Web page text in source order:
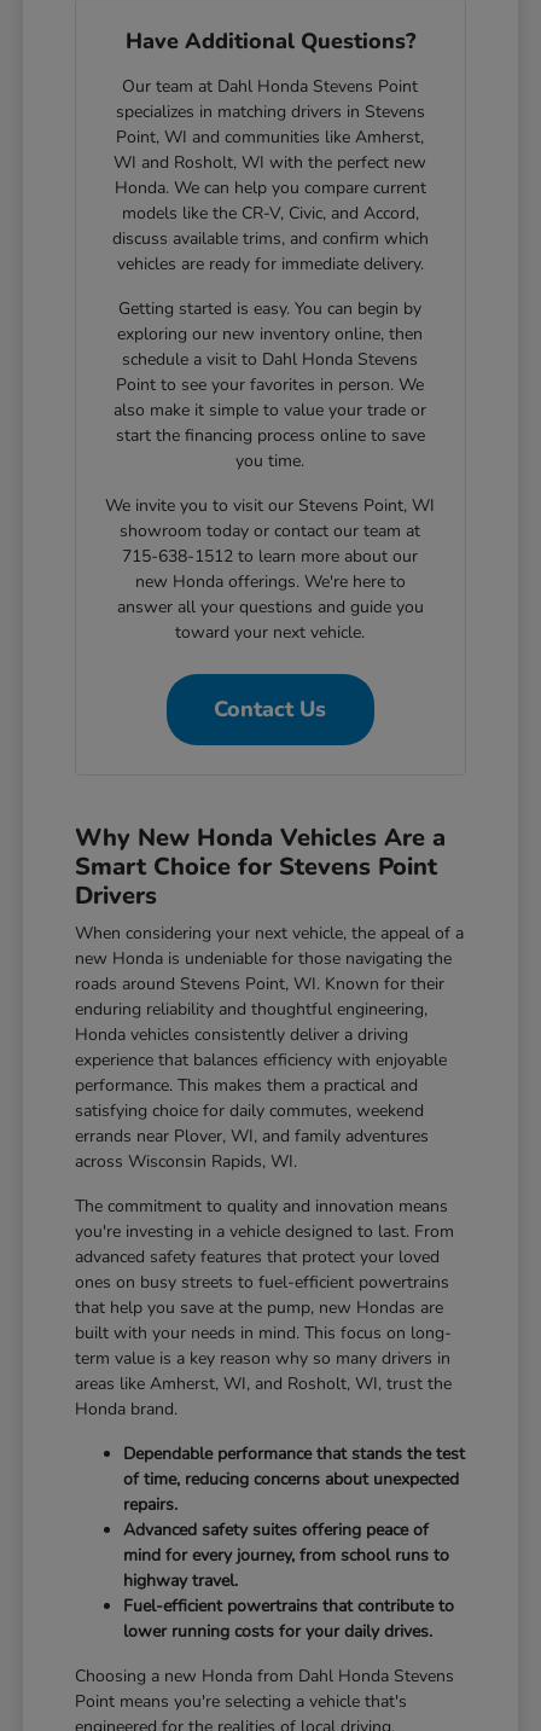
Have Additional Questions?
Our team at Dahl Honda Stevens Point
specializes in matching drivers in Stevens
Point, WI and communities like Amherst,
WI and Rosholt, WI with the perfect new
Honda. We can help you compare current
models like the CR-V, Civic, and Accord,
discuss available trims, and confirm which
vehicles are ready for immediate delivery.
Getting started is easy. You can begin by
exploring our new inventory online, then
schedule a visit to Dahl Honda Stevens
Point to see your favorites in person. We
also make it simple to value your trade or
start the financing process online to save
you time.
We invite you to visit our Stevens Point, WI
showroom today or contact our team at
715-638-1512 to learn more about our
new Honda offerings. We're here to
answer all your questions and guide you
toward your next vehicle.
Contact Us
Why New Honda Vehicles Are a
Smart Choice for Stevens Point
Drivers
When considering your next vehicle, the appeal of a
new Honda is undeniable for those navigating the
roads around Stevens Point, WI. Known for their
enduring reliability and thoughtful engineering,
Honda vehicles consistently deliver a driving
experience that balances efficiency with enjoyable
performance. This makes them a practical and
satisfying choice for daily commutes, weekend
errands near Plover, WI, and family adventures
across Wisconsin Rapids, WI.
The commitment to quality and innovation means
you're investing in a vehicle designed to last. From
advanced safety features that protect your loved
ones on busy streets to fuel-efficient powertrains
that help you save at the pump, new Hondas are
built with your needs in mind. This focus on long-
term value is a key reason why so many drivers in
areas like Amherst, WI, and Rosholt, WI, trust the
Honda brand.
Dependable performance that stands the test
of time, reducing concerns about unexpected
repairs.
Advanced safety suites offering peace of
mind for every journey, from school runs to
highway travel.
Fuel-efficient powertrains that contribute to
lower running costs for your daily drives.
Choosing a new Honda from Dahl Honda Stevens
Point means you're selecting a vehicle that's